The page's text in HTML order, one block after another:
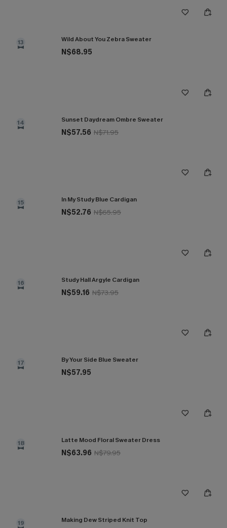
13 Wild About You Zebra Sweater
N$68.95
14 Sunset Daydream Ombre Sweater
N$57.56 N$71.95
15 In My Study Blue Cardigan
N$52.76 N$65.95
16 Study Hall Argyle Cardigan
N$59.16 N$73.95
17 By Your Side Blue Sweater
N$57.95
18 Latte Mood Floral Sweater Dress
N$63.96 N$79.95
19 Making Dew Striped Knit Top